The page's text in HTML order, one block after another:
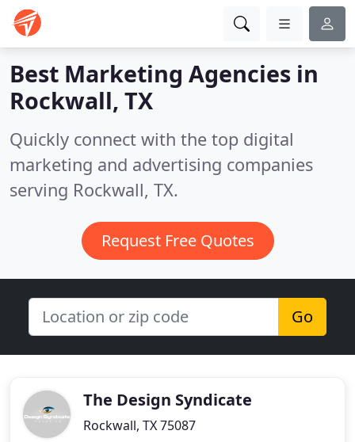
Best Marketing Agencies in
Rockwall, TX
Quickly connect with the top digital
marketing and advertising companies
serving Rockwall, TX.
Request Free Quotes
Go
The Design Syndicate
Rockwall, TX 75087